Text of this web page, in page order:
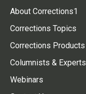
About Corrections1
Corrections Topics
Corrections Products
Columnists & Experts
Webinars